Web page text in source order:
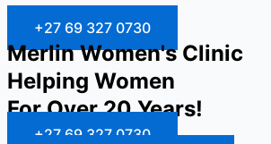
+27 69 327 0730
Merlin Women's Clinic
Helping Women
For Over 20 Years!
+27 69 327 0730